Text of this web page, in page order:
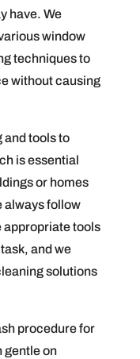
have. We
window
techniques to
without causing
and tools to
is essential
or homes
always follow
appropriate tools
and we
solutions
procedure for
gentle on